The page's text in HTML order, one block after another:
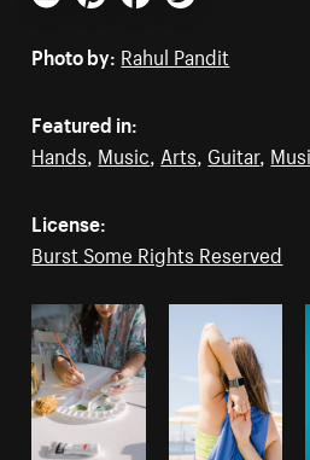
Email PinterestFacebookTwitter
Photo by: Rahul Pandit
Featured in:
Hands, Music, Arts, Guitar,
License:
Burst Some Rights Reserved